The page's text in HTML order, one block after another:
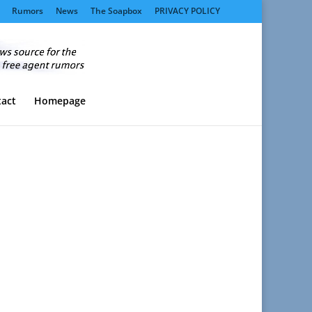
Rumors News The Soapbox PRIVACY POLICY
Homepage